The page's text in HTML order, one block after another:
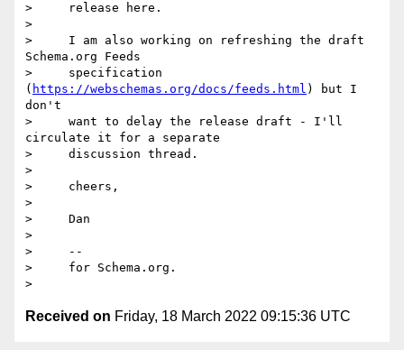
>     release here.
>
>     I am also working on refreshing the draft
Schema.org Feeds
>     specification
( https://webschemas.org/docs/feeds.html ) but I
don't
>     want to delay the release draft - I'll
circulate it for a separate
>     discussion thread.
>
>     cheers,
>
>     Dan
>
>     --
>     for Schema.org.
Received on Friday, 18 March 2022 09:15:36 UTC